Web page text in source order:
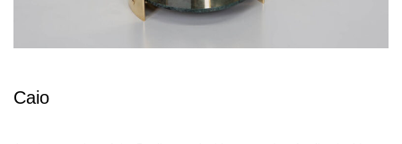
Caio